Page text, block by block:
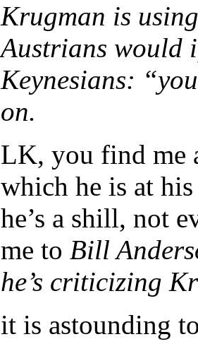
Krugman is
Austrians would
Keynesians:
on.
LK, you find me
which he is at
he’s a shill, not
me to Bill
he’s criticizing
it is astounding